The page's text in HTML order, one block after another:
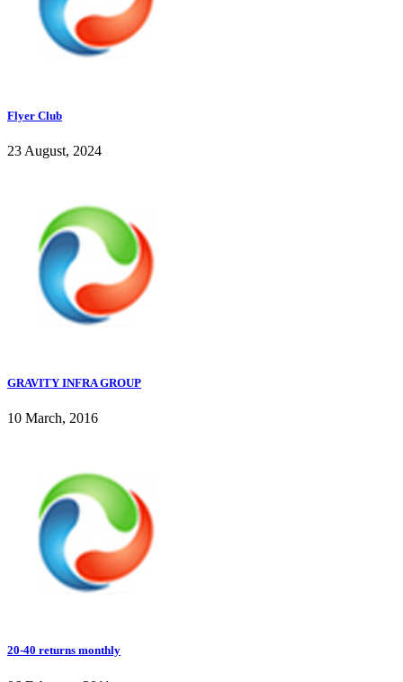
Flyer Club
23 August, 2024
GRAVITY INFRA GROUP
10 March, 2016
20-40 returns monthly